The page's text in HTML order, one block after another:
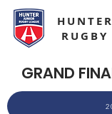
RUGBY
GRAND